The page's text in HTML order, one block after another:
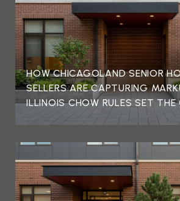
HOW CHICAGOLAND SENIOR
SELLERS ARE CAPTURING
ILLINOIS CHOW RULES SET THE